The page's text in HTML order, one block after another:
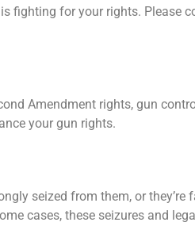
fighting for your rights. Please
Amendment rights, gun
your gun rights.
seized from them, or they’re
cases, these seizures and